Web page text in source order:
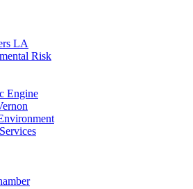
LA
Risk
Engine